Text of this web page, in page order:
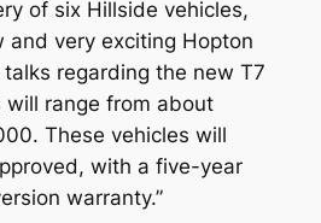
of six Hillside vehicles,
and very exciting Hopton
regarding the new T7
will range from about
These vehicles will
with a five-year
warranty.”